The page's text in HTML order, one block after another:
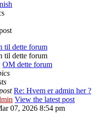
til dette forum
til dette forum
OM dette forum
Re: Hvem er admin her ?
View the latest post
07, 2026 8:54 pm